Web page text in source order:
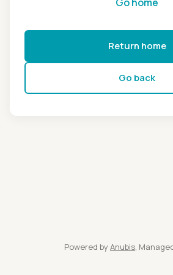
Return home
Go back
Powered by Anubis,